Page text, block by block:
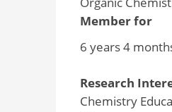
Member for
6 years 4
Research
Chemistry